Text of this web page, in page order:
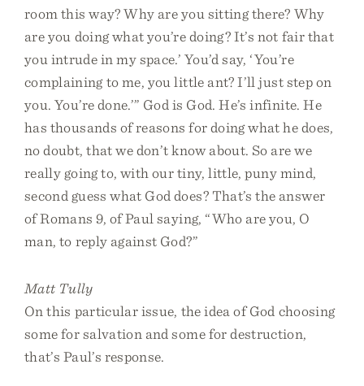
room this way? Why are you sitting there? Why
are you doing what you’re doing? It’s not fair that
you intrude in my space.’ You’d say, ‘You’re
complaining to me, you little ant? I’ll just step on
you. You’re done.’” God is God. He’s infinite. He
has thousands of reasons for doing what he does,
no doubt, that we don’t know about. So are we
really going to, with our tiny, little, puny mind,
second guess what God does? That’s the answer
of Romans 9, of Paul saying, “Who are you, O
man, to reply against God?”
Matt Tully
On this particular issue, the idea of God choosing
some for salvation and some for destruction,
that’s Paul’s response.